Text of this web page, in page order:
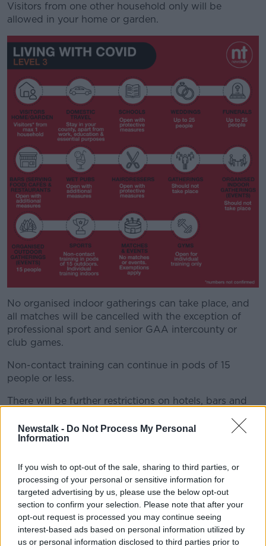
Newstalk - Do Not Process My Personal
Information
If you wish to opt-out of the sale, sharing to third parties, or
processing of your personal or sensitive information for
targeted advertising by us, please use the below opt-out
section to confirm your selection. Please note that after your
opt-out request is processed you may continue seeing
interest-based ads based on personal information utilized by
us or personal information disclosed to third parties prior to
Visitors from one other household only will be
allowed in your home or garden.
No organised indoor gatherings can take place, and
all matches will be cancelled with the exception of
professional sport and senior GAA intercounty or
club games.
Non-contact training can continue in pods of 15
people or less.
There will be further restrictions on hotels, bars and
home.
evening, with the regulations expected to take effect
from midnight.
Newstalk's political correspondent Sean Defoe told
Breakfast Briefing the Government wants to act
quickly on this.